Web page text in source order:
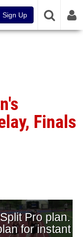
Sign Up
Finals